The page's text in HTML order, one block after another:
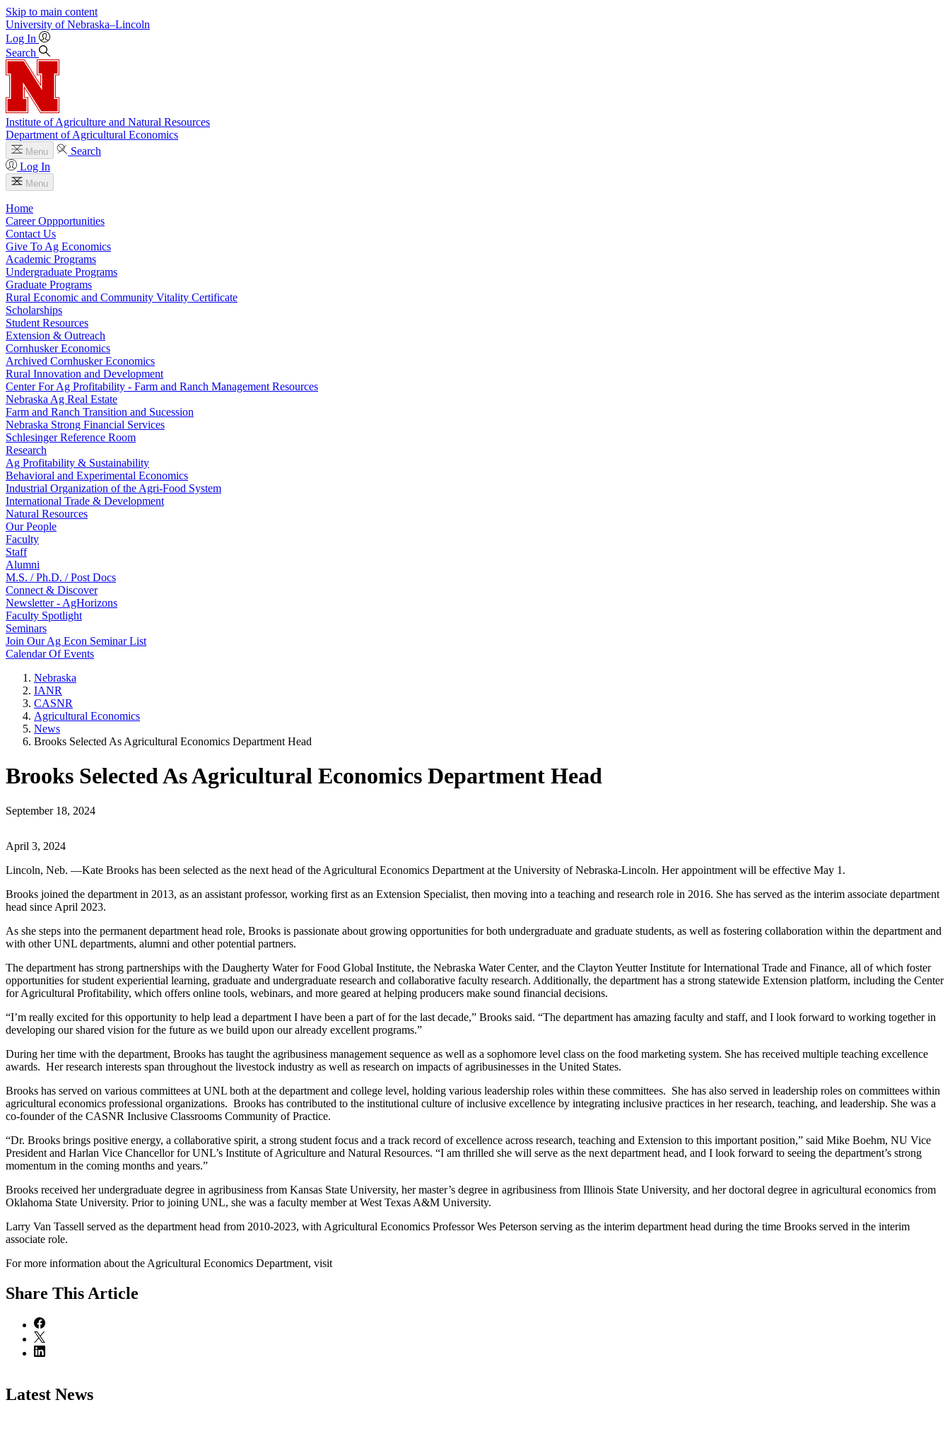
Skip to main content
University of Nebraska–Lincoln
Log In
Search
Institute of Agriculture and Natural Resources
Department of Agricultural Economics
Menu
Search
Log In
Menu
Home
Career Oppportunities
Contact Us
Give To Ag Economics
Academic Programs
Undergraduate Programs
Graduate Programs
Rural Economic and Community Vitality Certificate
Scholarships
Student Resources
Extension & Outreach
Cornhusker Economics
Archived Cornhusker Economics
Rural Innovation and Development
Center For Ag Profitability - Farm and Ranch Management Resources
Nebraska Ag Real Estate
Farm and Ranch Transition and Sucession
Nebraska Strong Financial Services
Schlesinger Reference Room
Research
Ag Profitability & Sustainability
Behavioral and Experimental Economics
Industrial Organization of the Agri-Food System
International Trade & Development
Natural Resources
Our People
Faculty
Staff
Alumni
M.S. / Ph.D. / Post Docs
Connect & Discover
Newsletter - AgHorizons
Faculty Spotlight
Seminars
Join Our Ag Econ Seminar List
Calendar Of Events
Nebraska
IANR
CASNR
Agricultural Economics
News
Brooks Selected As Agricultural Economics Department Head
Brooks Selected As Agricultural Economics Department Head
September 18, 2024
April 3, 2024
Lincoln, Neb. —Kate Brooks has been selected as the next head of the Agricultural Economics Department at the University of Nebraska-Lincoln. Her appointment will be effective May 1.
Brooks joined the department in 2013, as an assistant professor, working first as an Extension Specialist, then moving into a teaching and research role in 2016. She has served as the interim associate department
head since April 2023.
As she steps into the permanent department head role, Brooks is passionate about growing opportunities for both undergraduate and graduate students, as well as fostering collaboration within the department and
with other UNL departments, alumni and other potential partners.
The department has strong partnerships with the Daugherty Water for Food Global Institute, the Nebraska Water Center, and the Clayton Yeutter Institute for International Trade and Finance, all of which foster
opportunities for student experiential learning, graduate and undergraduate research and collaborative faculty research. Additionally, the department has a strong statewide Extension platform, including the Center
for Agricultural Profitability, which offers online tools, webinars, and more geared at helping producers make sound financial decisions.
“I’m really excited for this opportunity to help lead a department I have been a part of for the last decade,” Brooks said. “The department has amazing faculty and staff, and I look forward to working together in
developing our shared vision for the future as we build upon our already excellent programs.”
During her time with the department, Brooks has taught the agribusiness management sequence as well as a sophomore level class on the food marketing system. She has received multiple teaching excellence
awards. Her research interests span throughout the livestock industry as well as research on impacts of agribusinesses in the United States.
Brooks has served on various committees at UNL both at the department and college level, holding various leadership roles within these committees. She has also served in leadership roles on committees within
agricultural economics professional organizations. Brooks has contributed to the institutional culture of inclusive excellence by integrating inclusive practices in her research, teaching, and leadership. She was a
co-founder of the CASNR Inclusive Classrooms Community of Practice.
“Dr. Brooks brings positive energy, a collaborative spirit, a strong student focus and a track record of excellence across research, teaching and Extension to this important position,” said Mike Boehm, NU Vice
President and Harlan Vice Chancellor for UNL’s Institute of Agriculture and Natural Resources. “I am thrilled she will serve as the next department head, and I look forward to seeing the department’s strong
momentum in the coming months and years.”
Brooks received her undergraduate degree in agribusiness from Kansas State University, her master’s degree in agribusiness from Illinois State University, and her doctoral degree in agricultural economics from
Oklahoma State University. Prior to joining UNL, she was a faculty member at West Texas A&M University.
Larry Van Tassell served as the department head from 2010-2023, with Agricultural Economics Professor Wes Peterson serving as the interim department head during the time Brooks served in the interim
associate role.
For more information about the Agricultural Economics Department, visit
Share This Article
Latest News